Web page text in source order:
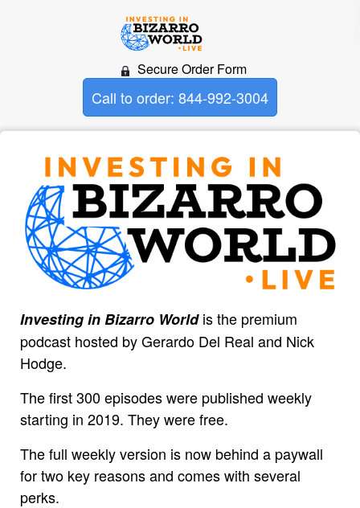
Secure Order Form
Call to order: 844-992-3004
Investing in Bizarro Worldis the premium
podcast hosted by Gerardo Del Real and Nick
Hodge.
The first 300 episodes were published weekly
starting in 2019. They were free.
The full weekly version is now behind a paywall
for two key reasons and comes with several
perks.